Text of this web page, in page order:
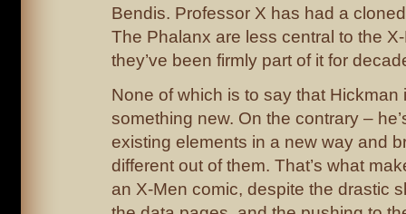
Bendis. Professor X has had a
The Phalanx are less central to the
they’ve been firmly part of it for
None of which is to say that Hickman
something new. On the contrary –
existing elements in a new way and
different out of them. That’s what
an X-Men comic, despite the drastic